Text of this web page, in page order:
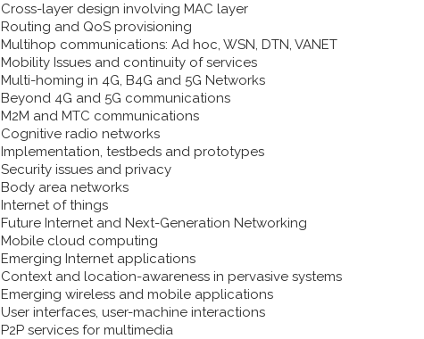
Cross-layer design involving MAC layer
Routing and QoS provisioning
Multihop communications: Ad hoc, WSN, DTN, VANET
Mobility Issues and continuity of services
Multi-homing in 4G, B4G and 5G Networks
Beyond 4G and 5G communications
M2M and MTC communications
Cognitive radio networks
Implementation, testbeds and prototypes
Security issues and privacy
Body area networks
Internet of things
Future Internet and Next-Generation Networking
Mobile cloud computing
Emerging Internet applications
Context and location-awareness in pervasive systems
Emerging wireless and mobile applications
User interfaces, user-machine interactions
P2P services for multimedia